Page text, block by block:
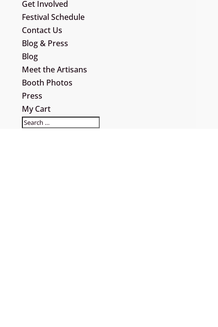
Get Involved
Festival Schedule
Contact Us
Blog & Press
Blog
Meet the Artisans
Booth Photos
Press
My Cart